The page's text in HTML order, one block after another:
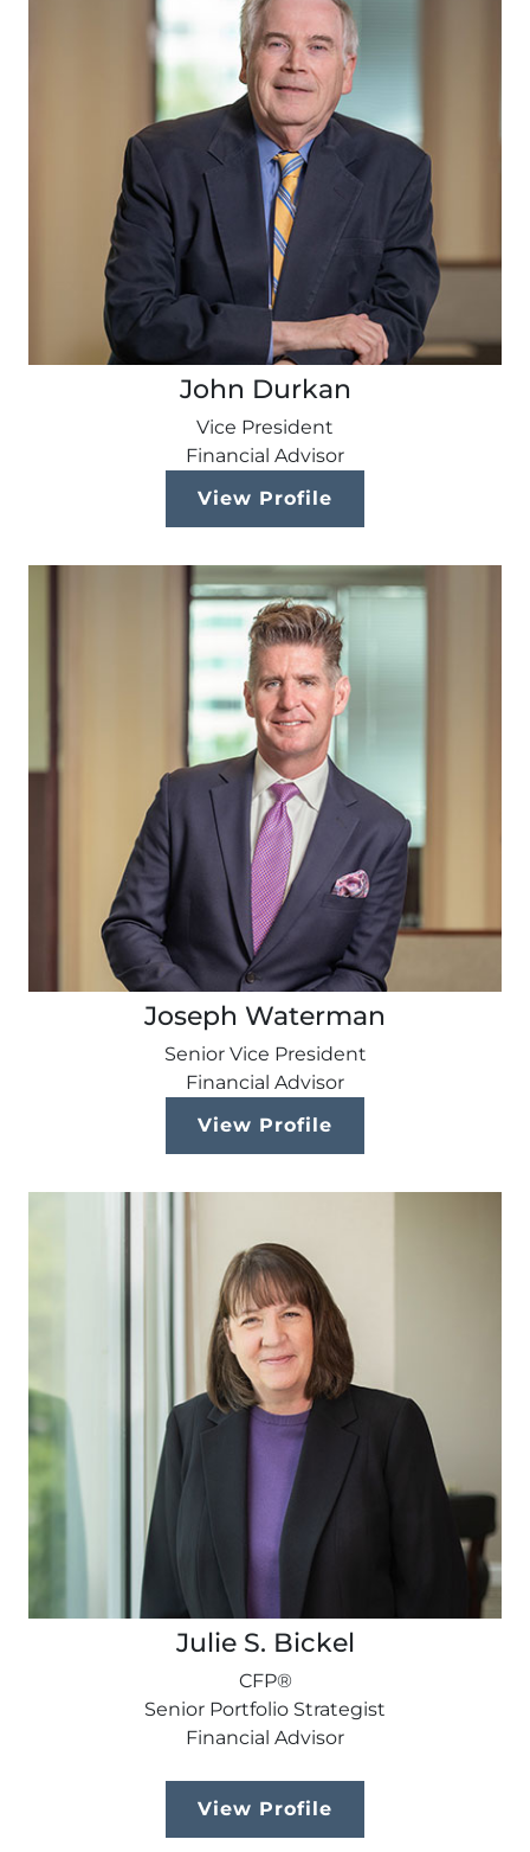
John Durkan
Vice President
Financial Advisor
View Profile
Joseph Waterman
Senior Vice President
Financial Advisor
View Profile
Julie S. Bickel
CFP®
Senior Portfolio Strategist
Financial Advisor
View Profile